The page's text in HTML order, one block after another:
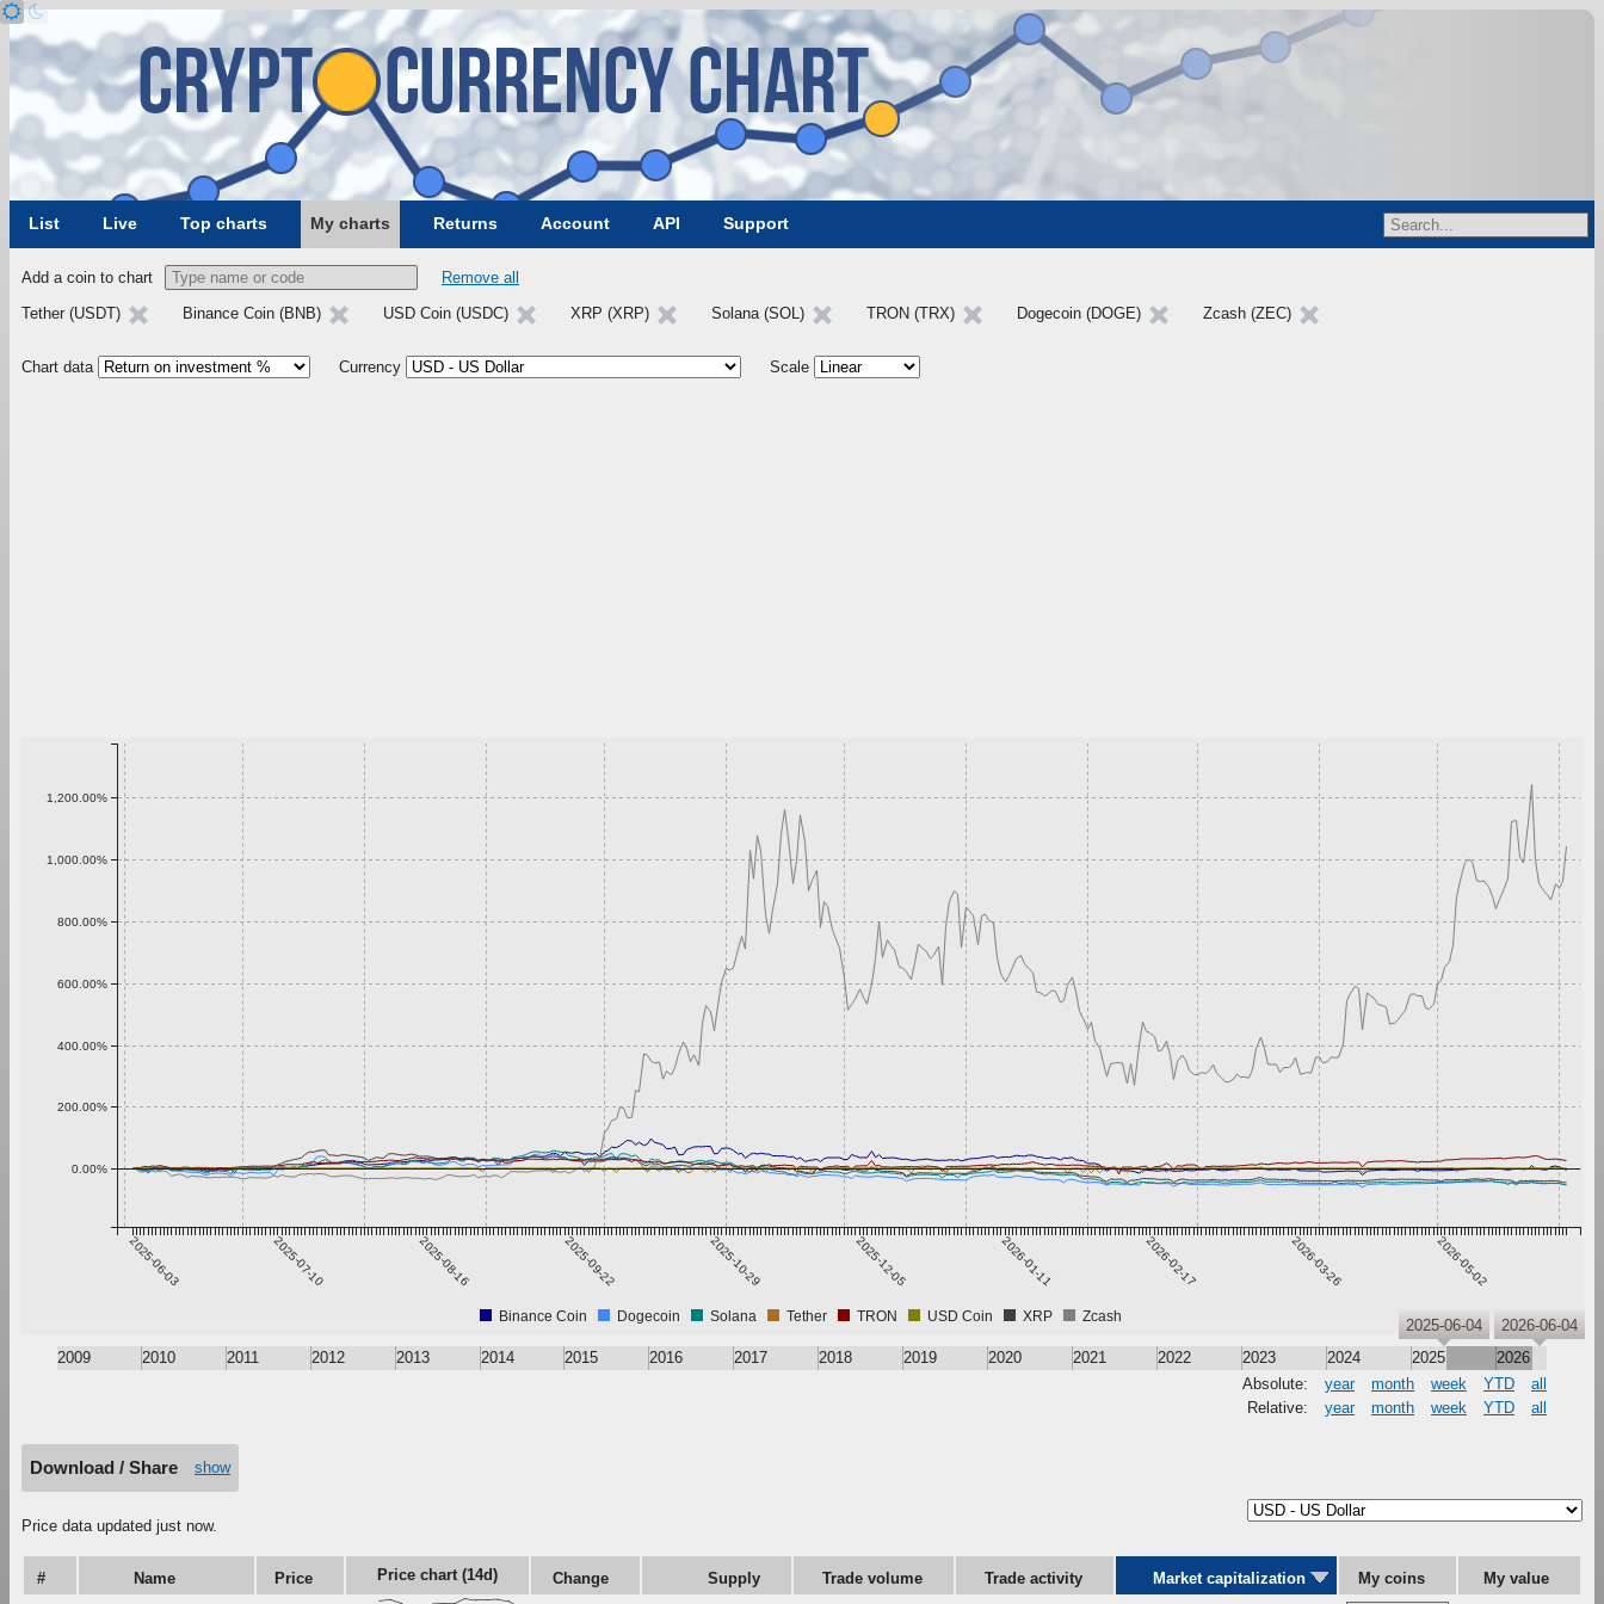
List Live Top charts My charts Returns Account API Support
Add a coin to chart
Remove all
Tether (USDT)
Binance Coin (BNB) USD Coin (USDC) XRP (XRP) Solana (SOL) TRON (TRX) Dogecoin (DOGE) Zcash (ZEC)
Chart data Currency Scale
2025-06-03 2025-07-10 2025-08-16 2025-09-22 2025-10-29 2025-12-05 2026-01-11 2026-02-17 2026-03-26 2026-05-02
0.00%
200.00%
400.00%
600.00%
800.00%
1,000.00%
1,200.00%
Binance Coin Dogecoin Solana Tether TRON USD Coin XRP Zcash
2009 2010 2011 2012 2013 2014 2015 2016 2017 2018 2019 2020 2021 2022 2023 2024 2025 2026
2025-06-04 2026-06-04
Absolute: year month week YTD
all
Relative:
year month week YTD all
Download / Share show
Price data updated just now.
# Name Price Price chart (14d) Change Supply Trade volume Trade activity Market capitalization My coins
My value